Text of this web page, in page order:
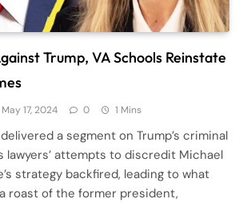
Trump, VA Schools Reinstate
May 17, 2024 0 1 Mins
a segment on Trump’s criminal
lawyers’ attempts to discredit Michael
strategy backfired, leading to what
roast of the former president,